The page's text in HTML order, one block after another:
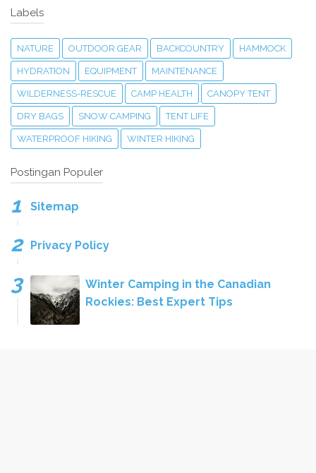
Labels
NATURE OUTDOOR GEAR BACKCOUNTRY HAMMOCK
HYDRATION EQUIPMENT MAINTENANCE
WILDERNESS-RESCUE CAMP HEALTH CANOPY TENT
DRY BAGS SNOW CAMPING TENT LIFE
WATERPROOF HIKING WINTER HIKING
Postingan Populer
Sitemap
Privacy Policy
Winter Camping in the Canadian
Rockies: Best Expert Tips